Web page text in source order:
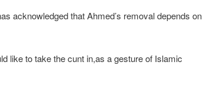
acknowledged that Ahmed’s removal depends on
like to take the cunt in,as a gesture of Islamic